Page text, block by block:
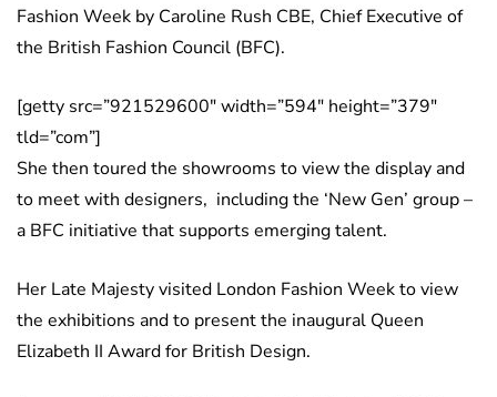
Fashion Week by Caroline Rush CBE, Chief Executive of
the British Fashion Council (BFC).
[getty src=”921529600″ width=”594″ height=”379″
tld=”com”]
She then toured the showrooms to view the display and
to meet with designers, including the ‘New Gen’ group –
a BFC initiative that supports emerging talent.
Her Late Majesty visited London Fashion Week to view
the exhibitions and to present the inaugural Queen
Elizabeth II Award for British Design.